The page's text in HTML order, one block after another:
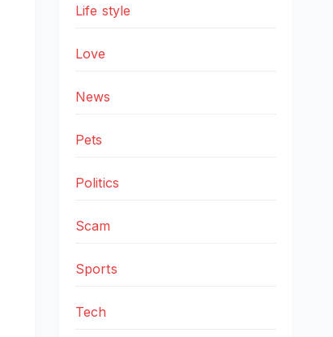
Life style
Love
News
Pets
Politics
Scam
Sports
Tech